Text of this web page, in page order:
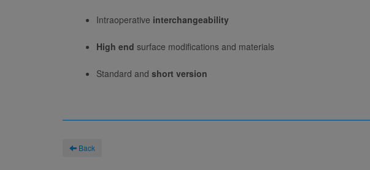
Intraoperative interchangeability
High end surface modifications and materials
Standard and short version
Back